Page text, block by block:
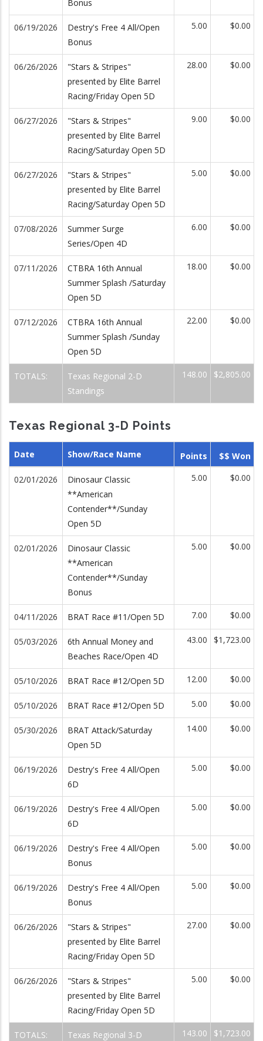
Bonus
06/19/2026
Destry's Free 4 All/Open
Bonus
5.00 $0.00
06/26/2026
"Stars & Stripes"
presented by Elite Barrel
Racing/Friday Open 5D
28.00 $0.00
06/27/2026
"Stars & Stripes"
presented by Elite Barrel
Racing/Saturday Open 5D
9.00 $0.00
06/27/2026
"Stars & Stripes"
presented by Elite Barrel
Racing/Saturday Open 5D
5.00 $0.00
07/08/2026
Summer Surge
Series/Open 4D
6.00 $0.00
07/11/2026
CTBRA 16th Annual
Summer Splash /Saturday
Open 5D
18.00 $0.00
07/12/2026
CTBRA 16th Annual
Summer Splash /Sunday
Open 5D
22.00 $0.00
TOTALS:
Texas Regional 2-D
Standings
148.00 $2,805.00
Texas Regional 3-D Points
Date Show/Race Name Points $$ Won
02/01/2026
Dinosaur Classic
**American
Contender**/Sunday
Open 5D
5.00 $0.00
02/01/2026
Dinosaur Classic
**American
Contender**/Sunday
Bonus
5.00 $0.00
04/11/2026 BRAT Race #11/Open 5D 7.00 $0.00
05/03/2026
6th Annual Money and
Beaches Race/Open 4D
43.00 $1,723.00
05/10/2026 BRAT Race #12/Open 5D 12.00 $0.00
05/10/2026 BRAT Race #12/Open 5D 5.00 $0.00
05/30/2026
BRAT Attack/Saturday
Open 5D
14.00 $0.00
06/19/2026
Destry's Free 4 All/Open
6D
5.00 $0.00
06/19/2026
Destry's Free 4 All/Open
6D
5.00 $0.00
06/19/2026
Destry's Free 4 All/Open
Bonus
5.00 $0.00
06/19/2026
Destry's Free 4 All/Open
Bonus
5.00 $0.00
06/26/2026
"Stars & Stripes"
presented by Elite Barrel
Racing/Friday Open 5D
27.00 $0.00
06/26/2026
"Stars & Stripes"
presented by Elite Barrel
Racing/Friday Open 5D
5.00 $0.00
TOTALS:
Texas Regional 3-D
143.00 $1,723.00